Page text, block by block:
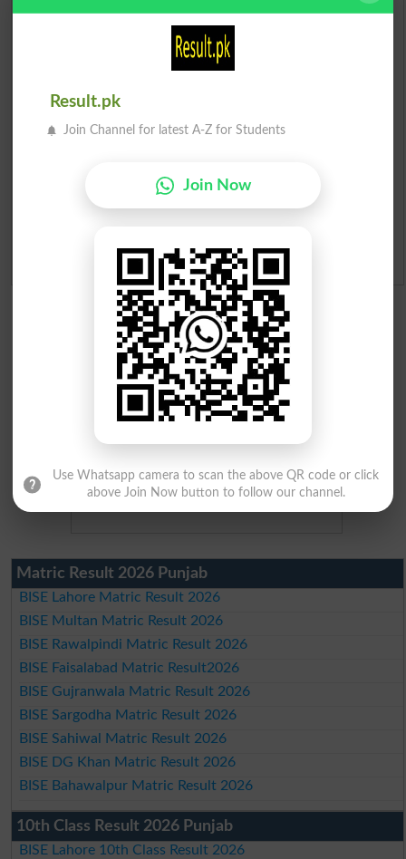
Prize Bond Draw List 2026
Merit List 2026
Ranking
Admission Applications 2026
Matric Result 2026 Punjab
BISE Lahore Matric Result 2026
BISE Multan Matric Result 2026
BISE Rawalpindi Matric Result 2026
BISE Faisalabad Matric Result2026
BISE Gujranwala Matric Result 2026
BISE Sargodha Matric Result 2026
BISE Sahiwal Matric Result 2026
BISE DG Khan Matric Result 2026
BISE Bahawalpur Matric Result 2026
10th Class Result 2026 Punjab
BISE Lahore 10th Class Result 2026
Result.pk
Join Channel for latest A-Z for Students
Join Now
Use Whatsapp camera to scan the above QR code or click
above Join Now button to follow our channel.